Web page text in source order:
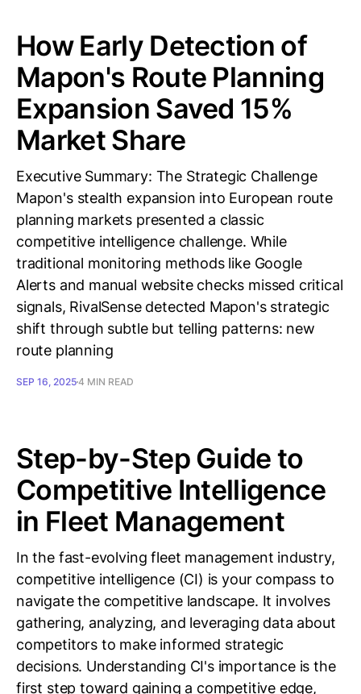
How Early Detection of
Mapon's Route Planning
Expansion Saved 15%
Market Share
Executive Summary: The Strategic Challenge
Mapon's stealth expansion into European route
planning markets presented a classic
competitive intelligence challenge. While
traditional monitoring methods like Google
Alerts and manual website checks missed critical
signals, RivalSense detected Mapon's strategic
shift through subtle but telling patterns: new
route planning
SEP 16, 20254 MIN READ
Step-by-Step Guide to
Competitive Intelligence
in Fleet Management
In the fast-evolving fleet management industry,
competitive intelligence (CI) is your compass to
navigate the competitive landscape. It involves
gathering, analyzing, and leveraging data about
competitors to make informed strategic
decisions. Understanding CI's importance is the
first step toward gaining a competitive edge,